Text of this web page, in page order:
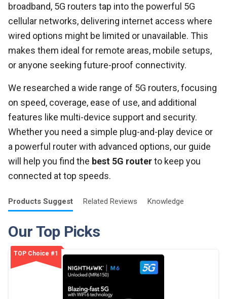
broadband, 5G routers tap into the powerful 5G
cellular networks, delivering internet access where
wired options might be limited or unavailable. This
makes them ideal for remote areas, mobile setups,
or anyone seeking future-proof connectivity.
We researched a wide range of 5G routers, focusing
on speed, coverage, ease of use, and additional
features like multi-device support and security.
Whether you need a simple plug-and-play device or
a powerful router with advanced options, our guide
will help you find the best 5G routerto keep you
connected at top speeds.
Products Suggest Related Reviews Knowledge
Our Top Picks
TOP Choice #1